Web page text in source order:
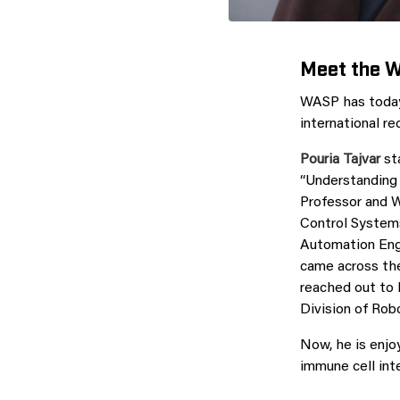
Meet the
WASP has
international
Pouria Tajvar
Professor and
Control
Automation
came across
reached out to
Division of
Now, he is
immune cell